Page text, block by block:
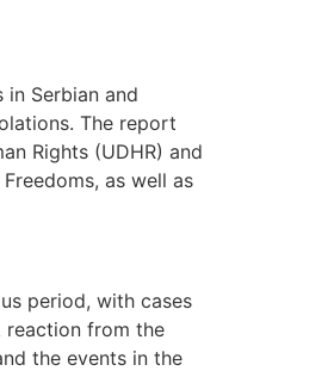
Serbian and
The report
Rights (UDHR) and
as well as
period, with cases
reaction from the
the events in the